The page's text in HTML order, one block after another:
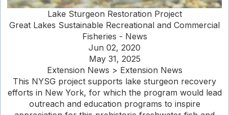
Lake Sturgeon Restoration Project
Great Lakes Sustainable Recreational and Commercial
Fisheries - News
Jun 02, 2020
May 31, 2025
Extension News > Extension News
This NYSG project supports lake sturgeon recovery
efforts in New York, for which the program would lead
outreach and education programs to inspire